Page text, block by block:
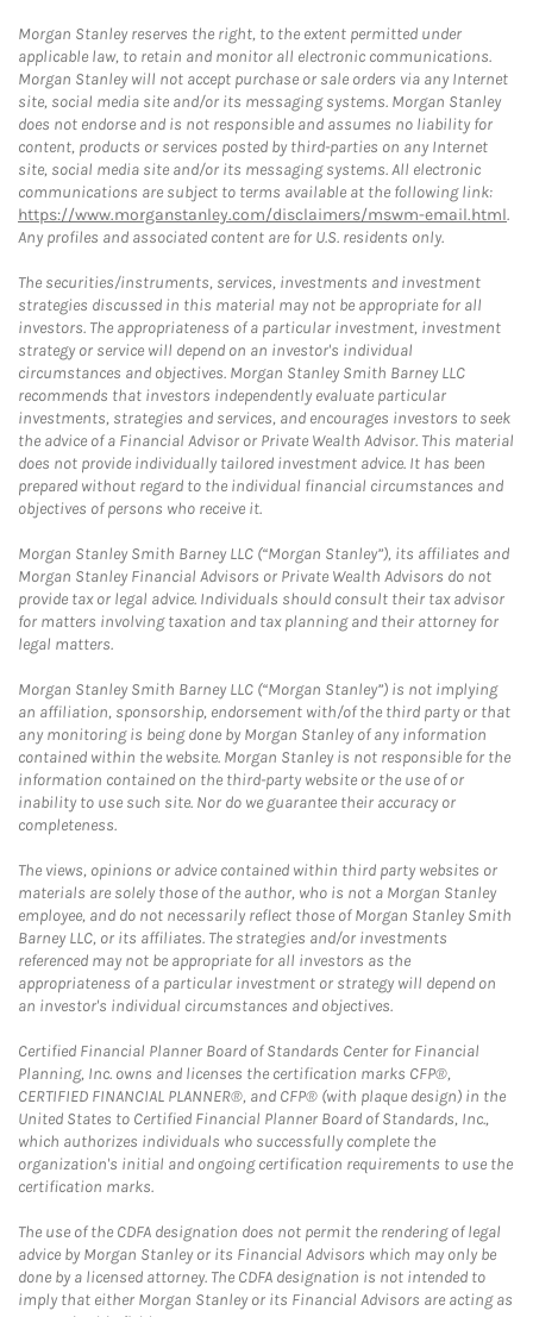
Morgan Stanley reserves the right, to the extent permitted under
applicable law, to retain and monitor all electronic communications.
Morgan Stanley will not accept purchase or sale orders via any Internet
site, social media site and/or its messaging systems. Morgan Stanley
does not endorse and is not responsible and assumes no liability for
content, products or services posted by third-parties on any Internet
site, social media site and/or its messaging systems. All electronic
communications are subject to terms available at the following link:
https://www.morganstanley.com/disclaimers/mswm-email.html.
Any profiles and associated content are for U.S. residents only.
The securities/instruments, services, investments and investment
strategies discussed in this material may not be appropriate for all
investors. The appropriateness of a particular investment, investment
strategy or service will depend on an investor's individual
circumstances and objectives. Morgan Stanley Smith Barney LLC
recommends that investors independently evaluate particular
investments, strategies and services, and encourages investors to seek
the advice of a Financial Advisor or Private Wealth Advisor. This material
does not provide individually tailored investment advice. It has been
prepared without regard to the individual financial circumstances and
objectives of persons who receive it.
Morgan Stanley Smith Barney LLC (“Morgan Stanley”), its affiliates and
Morgan Stanley Financial Advisors or Private Wealth Advisors do not
provide tax or legal advice. Individuals should consult their tax advisor
for matters involving taxation and tax planning and their attorney for
legal matters.
Morgan Stanley Smith Barney LLC (“Morgan Stanley”) is not implying
an affiliation, sponsorship, endorsement with/of the third party or that
any monitoring is being done by Morgan Stanley of any information
contained within the website. Morgan Stanley is not responsible for the
information contained on the third-party website or the use of or
inability to use such site. Nor do we guarantee their accuracy or
completeness.
The views, opinions or advice contained within third party websites or
materials are solely those of the author, who is not a Morgan Stanley
employee, and do not necessarily reflect those of Morgan Stanley Smith
Barney LLC, or its affiliates. The strategies and/or investments
referenced may not be appropriate for all investors as the
appropriateness of a particular investment or strategy will depend on
an investor's individual circumstances and objectives.
Certified Financial Planner Board of Standards Center for Financial
Planning, Inc. owns and licenses the certification marks CFP®,
CERTIFIED FINANCIAL PLANNER®, and CFP® (with plaque design) in the
United States to Certified Financial Planner Board of Standards, Inc.,
which authorizes individuals who successfully complete the
organization's initial and ongoing certification requirements to use the
certification marks.
The use of the CDFA designation does not permit the rendering of legal
advice by Morgan Stanley or its Financial Advisors which may only be
done by a licensed attorney. The CDFA designation is not intended to
imply that either Morgan Stanley or its Financial Advisors are acting as